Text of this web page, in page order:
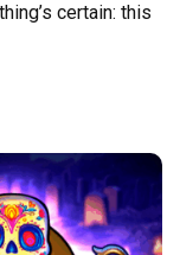
certain: this